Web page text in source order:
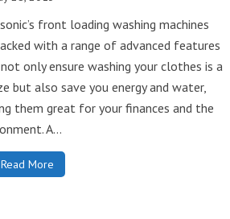
front loading washing machines
with a range of advanced features
only ensure washing your clothes is a
but also save you energy and water,
them great for your finances and the
A...
Read More